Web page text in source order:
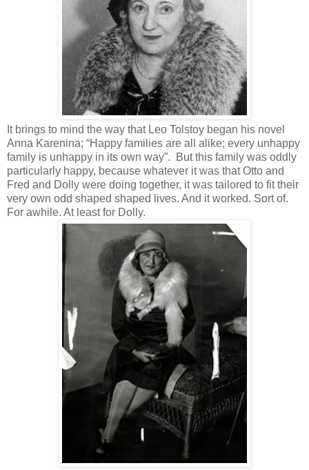
It brings to mind the way that Leo Tolstoy began his novel
Anna Karenina; “Happy families are all alike; every unhappy
family is unhappy in its own way”. But this family was oddly
particularly happy, because whatever it was that Otto and
Fred and Dolly were doing together, it was tailored to fit their
very own odd shaped shaped lives. And it worked. Sort of.
For awhile. At least for Dolly.